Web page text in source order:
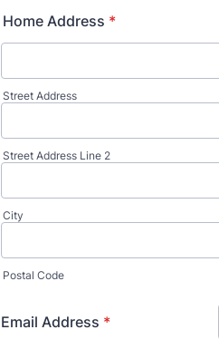
Home Address *
Street Address
Street Address Line 2
City
Postal Code
Email Address *